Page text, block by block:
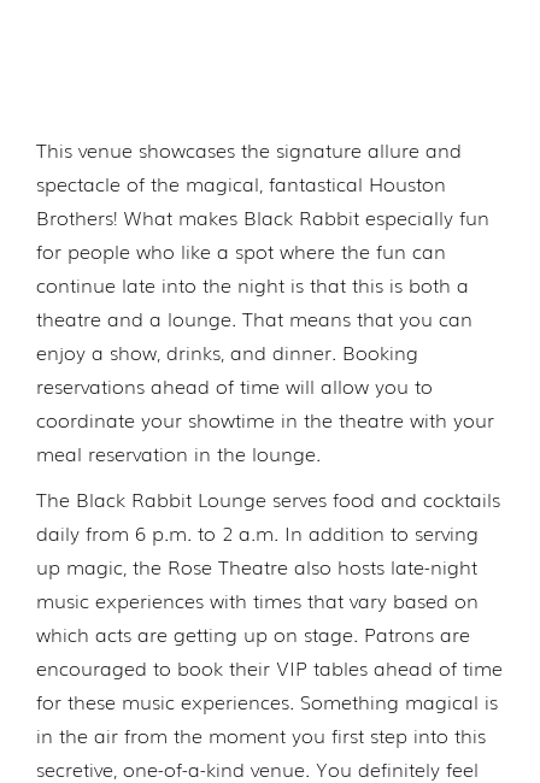
This venue showcases the signature allure and
spectacle of the magical, fantastical Houston
Brothers! What makes Black Rabbit especially fun
for people who like a spot where the fun can
continue late into the night is that this is both a
theatre and a lounge. That means that you can
enjoy a show, drinks, and dinner. Booking
reservations ahead of time will allow you to
coordinate your showtime in the theatre with your
meal reservation in the lounge.
The Black Rabbit Lounge serves food and cocktails
daily from 6 p.m. to 2 a.m. In addition to serving
up magic, the Rose Theatre also hosts late-night
music experiences with times that vary based on
which acts are getting up on stage. Patrons are
encouraged to book their VIP tables ahead of time
for these music experiences. Something magical is
in the air from the moment you first step into this
secretive, one-of-a-kind venue. You definitely feel